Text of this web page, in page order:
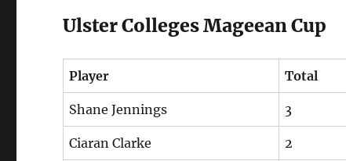
Ulster Colleges Mageean Cup
Player Total
Shane Jennings 3
Ciaran Clarke 2